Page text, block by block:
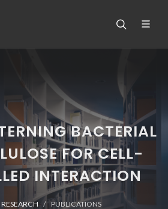
BACTERIAL
FOR CELL-
INTERACTION
RESEARCH PUBLICATIONS